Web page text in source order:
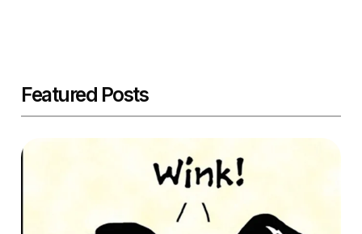
Featured Posts